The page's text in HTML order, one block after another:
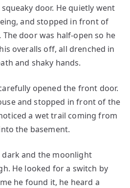
door. He quietly went
and stopped in front of
The door was half-open so he
overalls off, all drenched in
and shaky hands.
opened the front door.
and stopped in front of the
a wet trail coming from
the basement.
dark and the moonlight
He looked for a switch by
he found it, he heard a